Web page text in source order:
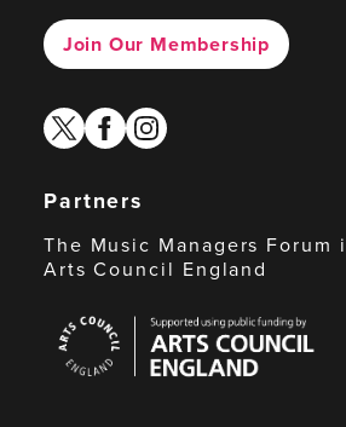
Join Our Membership
twitterfacebook
instagram
Partners
The Music Managers Forum
Arts Council England
Council
England